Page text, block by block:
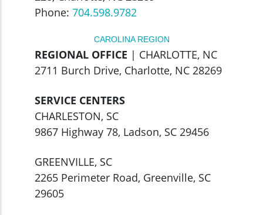
Phone: 704.598.9782
CAROLINA REGION
REGIONAL OFFICE | CHARLOTTE, NC
2711 Burch Drive, Charlotte, NC 28269
SERVICE CENTERS
CHARLESTON, SC
9867 Highway 78, Ladson, SC 29456
GREENVILLE, SC
2265 Perimeter Road, Greenville, SC
29605